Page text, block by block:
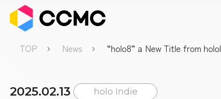
TOP News
“holo8” a New Title from
2025.02.13 holo Indie